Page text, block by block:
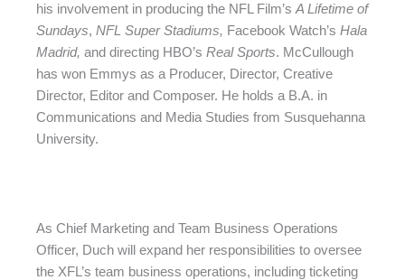
his involvement in producing the NFL Film’s A Lifetime of
Sundays, NFL Super Stadiums, Facebook Watch’s Hala
Madrid, and directing HBO’s Real Sports. McCullough
has won Emmys as a Producer, Director, Creative
Director, Editor and Composer. He holds a B.A. in
Communications and Media Studies from Susquehanna
University.
As Chief Marketing and Team Business Operations
Officer, Duch will expand her responsibilities to oversee
the XFL’s team business operations, including ticketing